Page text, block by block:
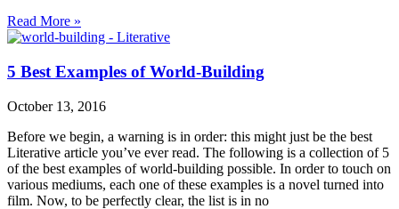
Read More »
5 Best Examples of World-Building
October 13, 2016
Before we begin, a warning is in order: this might just be the best
Literative article you’ve ever read. The following is a collection of 5
of the best examples of world-building possible. In order to touch on
various mediums, each one of these examples is a novel turned into
film. Now, to be perfectly clear, the list is in no